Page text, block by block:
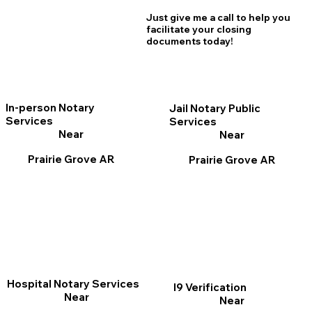
In-person Notary
Services
Near
Prairie Grove AR
I9 Verification
Near
Just give me a call to help you
facilitate your closing
documents today!
Jail Notary Public
Services
Near
Prairie Grove AR
Hospital Notary Services
Near